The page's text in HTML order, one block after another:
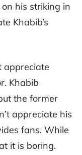
his striking in
Khabib’s
appreciate
Khabib
the former
appreciate his
fans. While
it is boring.